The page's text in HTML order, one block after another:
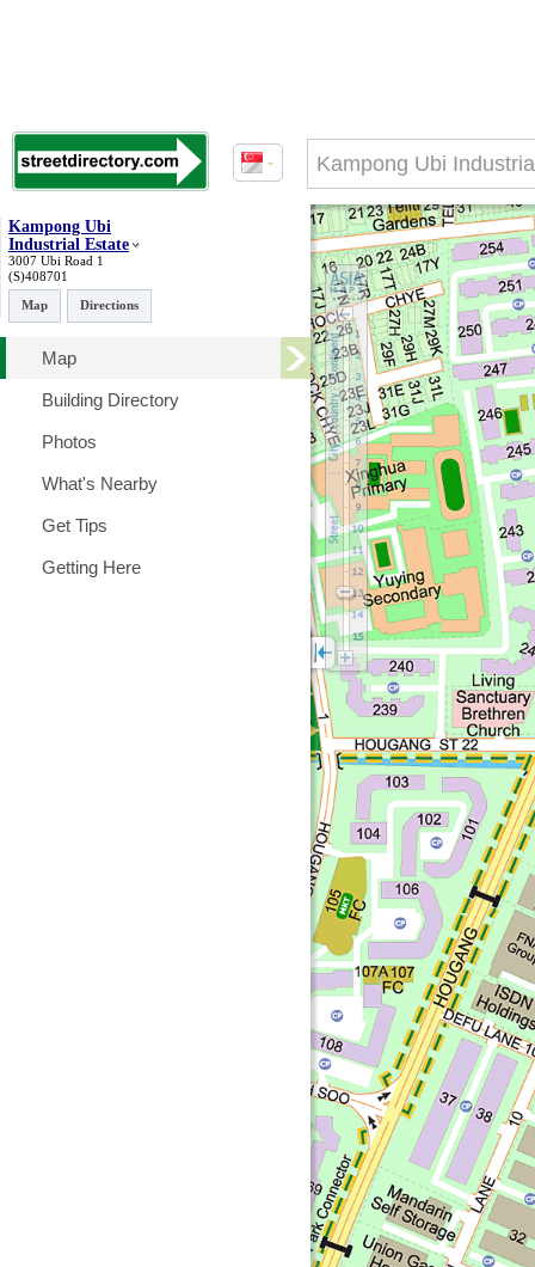
Kampong Ubi
Industrial Estate
3007 Ubi Road 1
(S)408701
Map
Directions
Map
Building Directory
Photos
What's Nearby
Get Tips
Getting Here